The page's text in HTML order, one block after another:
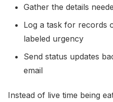
Gather the details
Log a task for records
labeled urgency
Send status updates
email
Instead of live time being